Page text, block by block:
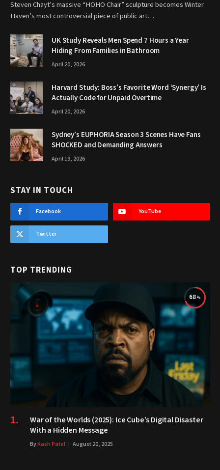
Steven Chayt’s massive “HOHO Chair” sculpture becomes Winter
Haven’s most controversial piece of public art…
UK Study Reveals Men Spend 7 Hours a Year
Hiding From Families in Bathroom
April 20, 2026
Harvard Study: Boss’s Favorite Word ‘Synergy’ Is
Actually Code for Unpaid Overtime
April 20, 2026
Sydney’s EUPHORIA Season 3 Scenes Have Fans
SHOCKED and Demanding Answers
April 19, 2026
STAY IN TOUCH
Facebook YouTube
Twitter
TOP TRENDING
68
War of the Worlds (2025): Ice Cube’s Digital Disaster
With a Hidden Message
ByKash Patel August 20, 2025